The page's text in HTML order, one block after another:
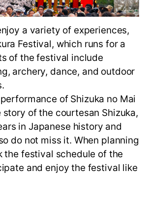
a variety of experiences,
Festival, which runs for a
of the festival include
archery, dance, and outdoor
of Shizuka no Mai
story of the courtesan Shizuka,
in Japanese history and
do not miss it. When planning
the festival schedule of the
and enjoy the festival like